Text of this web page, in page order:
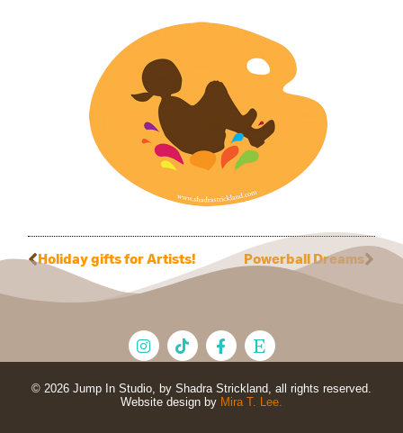
Holiday gifts for Artists! Powerball Dreams
© 2026 Jump In Studio, by Shadra Strickland, all rights reserved.
Website design by Mira T. Lee.